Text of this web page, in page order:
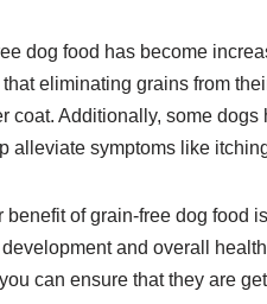
dog food has become
eliminating grains from
coat. Additionally, some
alleviate symptoms like
benefit of grain-free dog food
and overall
can ensure that they are